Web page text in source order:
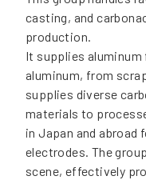
casting, and
production.
It supplies
aluminum, from
supplies diverse
materials to
in Japan and
electrodes. The
scene, effectively